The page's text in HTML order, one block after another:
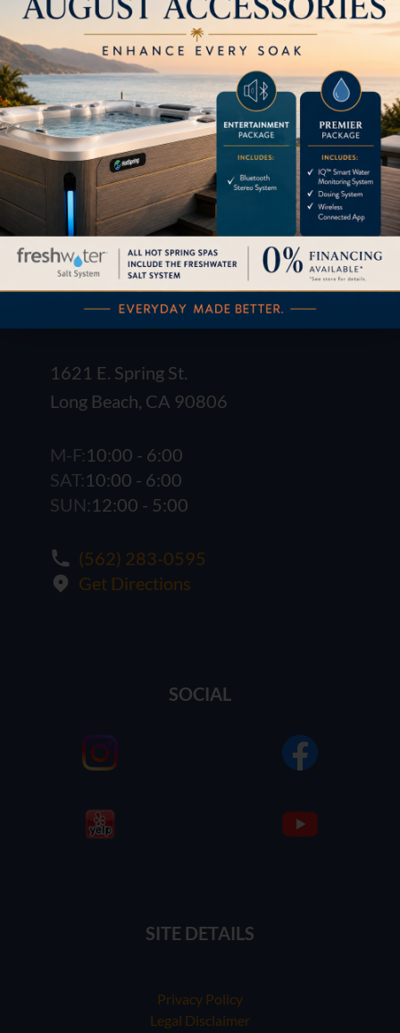
Buyers Guide Trade-Ins
LOCATION
1621 E. Spring St.
Long Beach, CA 90806
M-F:10:00 - 6:00
SAT:10:00 - 6:00
SUN:12:00 - 5:00
(562) 283-0595
Get Directions
SOCIAL
SITE DETAILS
Privacy Policy
Legal Disclaimer